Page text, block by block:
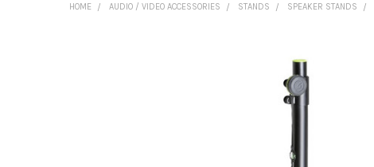
HOME AUDIO / VIDEO ACCESSORIES STANDS SPEAKER STANDS